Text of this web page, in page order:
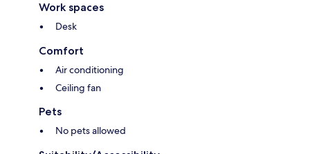
Work spaces
Desk
Comfort
Air conditioning
Ceiling fan
Pets
No pets allowed